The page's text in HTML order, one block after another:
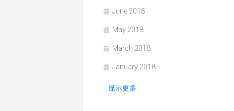
June 2018
May 2018
March 2018
January 2018
显示更多